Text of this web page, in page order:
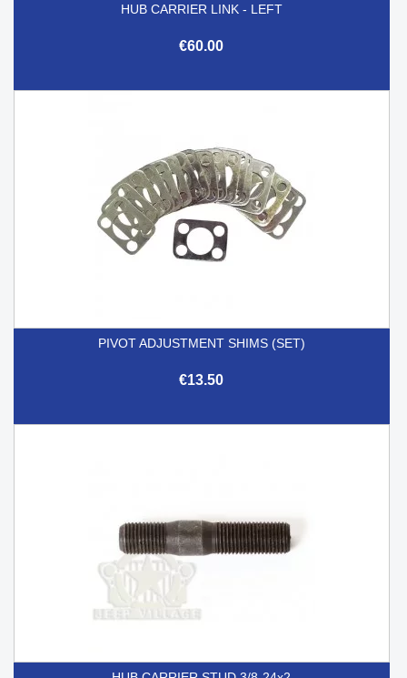
HUB CARRIER LINK - LEFT
€60.00
PIVOT ADJUSTMENT SHIMS (SET)
€13.50